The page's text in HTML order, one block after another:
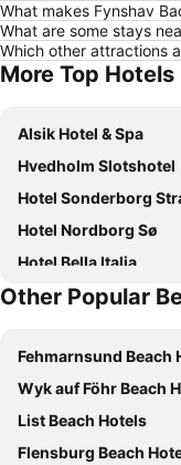
What makes Fynshav
What are some stays
Which other attractions
More Top Hotels
Alsik Hotel & Spa
Hvedholm Slotshotel
Hotel Sonderborg
Hotel Nordborg Sø
Hotel Bella Italia
Hotel Arnkilhus
Hotel Sønderborg
Gem Suites Holiday
Nordborg/
Horne
Other Popular
Fehmarnsund Beach
Wyk auf Föhr Beach
List Beach Hotels
Flensburg Beach